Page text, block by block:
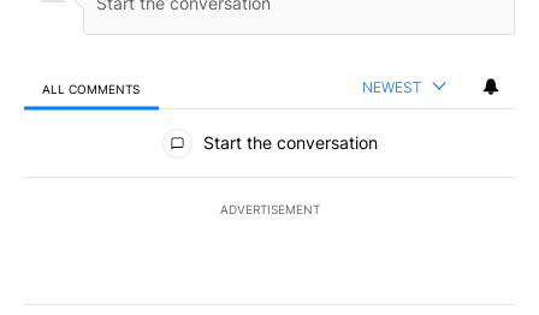
ALL COMMENTS NEWEST
All Comments
Start the conversation
ADVERTISEMENT